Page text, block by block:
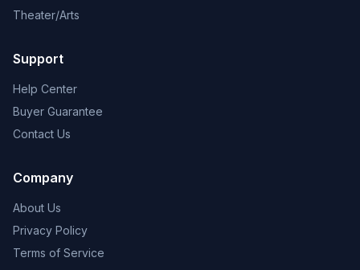
Theater/Arts
Support
Help Center
Buyer Guarantee
Contact Us
Company
About Us
Privacy Policy
Terms of Service